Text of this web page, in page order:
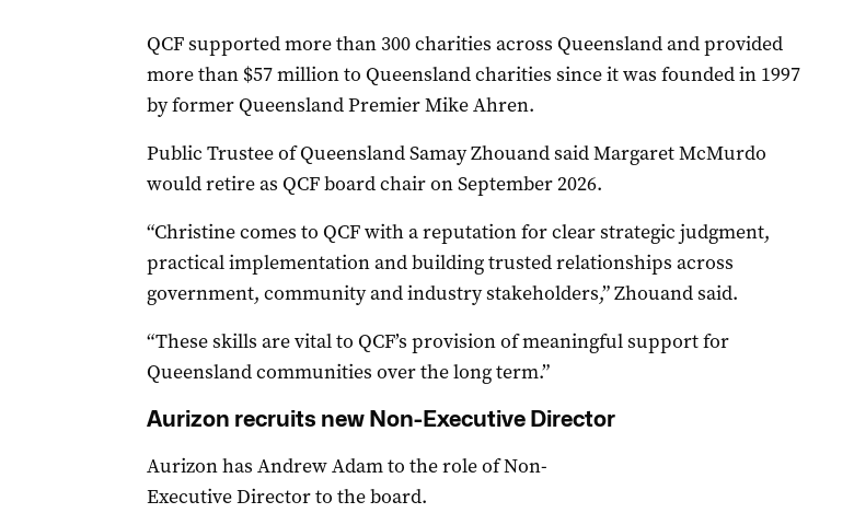
QCF supported more than 300 charities across Queensland and provided
more than $57 million to Queensland charities since it was founded in 1997
by former Queensland Premier Mike Ahren.
Public Trustee of Queensland Samay Zhouand said Margaret McMurdo
would retire as QCF board chair on September 2026.
“Christine comes to QCF with a reputation for clear strategic judgment,
practical implementation and building trusted relationships across
government, community and industry stakeholders,” Zhouand said.
“These skills are vital to QCF’s provision of meaningful support for
Queensland communities over the long term.”
Aurizon recruits new Non-Executive Director
Aurizon has Andrew Adam to the role of Non-
Executive Director to the board.